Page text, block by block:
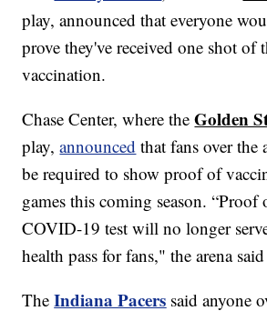
play, announced that everyone
prove they've received one shot of
vaccination.
Chase Center, where theGolden
play,announced that fans over
be required to show proof of
games this coming season. “Proof
COVID-19 test will no longer
health pass for fans," the arena
TheIndiana Pacers said anyone